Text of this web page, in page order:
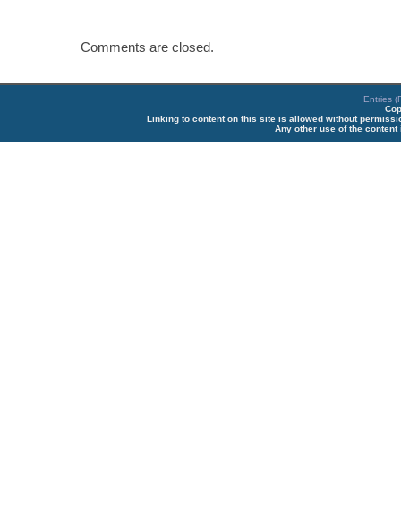
Comments are closed.
Entries
Linking to content on this site is allowed without
Any other use of the